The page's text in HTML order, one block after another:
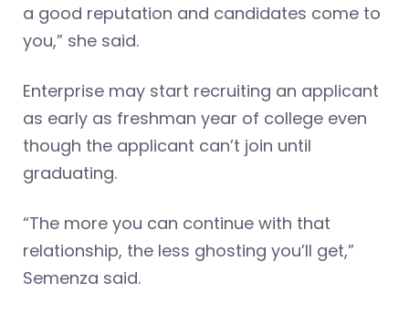
a good reputation and candidates come to
you,” she said.
Enterprise may start recruiting an applicant
as early as freshman year of college even
though the applicant can’t join until
graduating.
“The more you can continue with that
relationship, the less ghosting you’ll get,”
Semenza said.